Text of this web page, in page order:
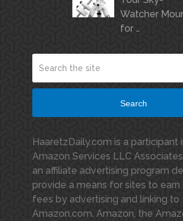
Watcher
for …
Search
HaaretzDaily.com is a participant
Amazon Services LLC
an affiliate advertising program
provide a means for sites to earn
fees by advertising and linking to
Amazon.com. Amazon, the